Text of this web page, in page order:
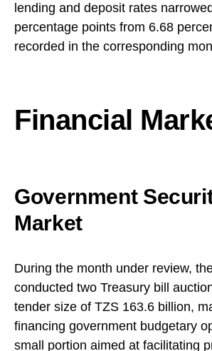
lending and deposit rates
percentage points from 6.68
recorded in the corresponding
Financial
Government
Market
During the month under review,
conducted two Treasury bill
tender size of TZS 163.6 billion,
financing government budgetary
small portion aimed at facilitating